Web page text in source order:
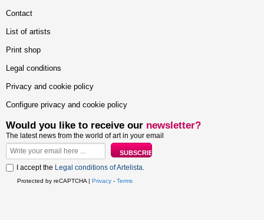
Contact
List of artists
Print shop
Legal conditions
Privacy and cookie policy
Configure privacy and cookie policy
Would you like to receive our newsletter?
The latest news from the world of art in your email
I accept the Legal conditions of Artelista.
Protected by reCAPTCHA | Privacy - Terms